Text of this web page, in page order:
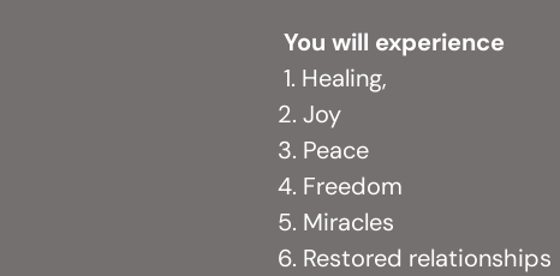
You will experience
1. Healing,
2. Joy
3. Peace
4. Freedom
5. Miracles
6. Restored relationships